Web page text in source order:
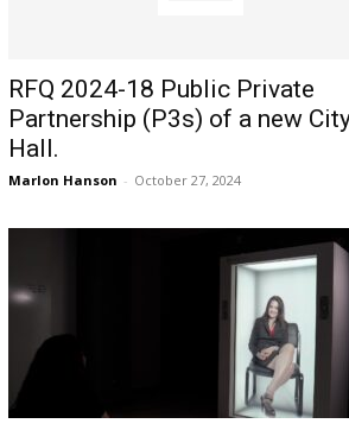
RFQ 2024-18 Public Private
Partnership (P3s) of a new
Hall.
Marlon Hanson - October 27, 2024